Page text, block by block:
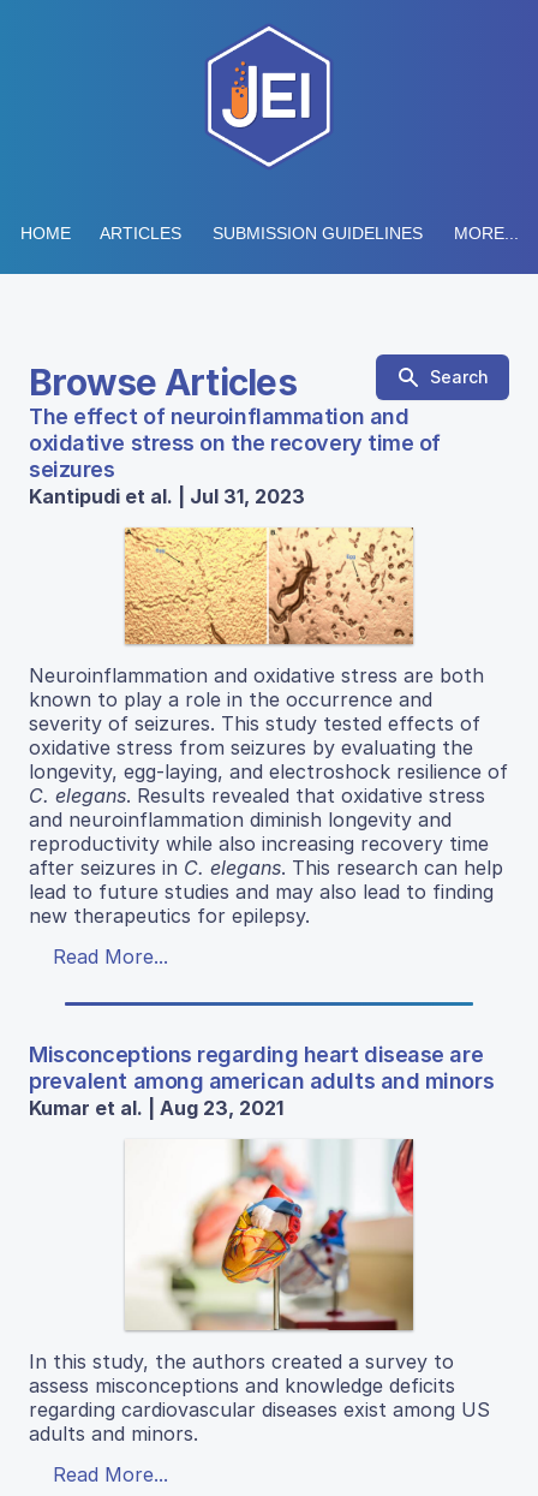
HOME ARTICLES SUBMISSION GUIDELINES MORE...
Browse Articles Search
The effect of neuroinflammation and
oxidative stress on the recovery time of
seizures
Kantipudi et al. | Jul 31, 2023
Neuroinflammation and oxidative stress are both
known to play a role in the occurrence and
severity of seizures. This study tested effects of
oxidative stress from seizures by evaluating the
longevity, egg-laying, and electroshock resilience of
C. elegans. Results revealed that oxidative stress
and neuroinflammation diminish longevity and
reproductivity while also increasing recovery time
after seizures in C. elegans. This research can help
lead to future studies and may also lead to finding
new therapeutics for epilepsy.
Read More...
Misconceptions regarding heart disease are
prevalent among american adults and minors
Kumar et al. | Aug 23, 2021
In this study, the authors created a survey to
assess misconceptions and knowledge deficits
regarding cardiovascular diseases exist among US
adults and minors.
Read More...